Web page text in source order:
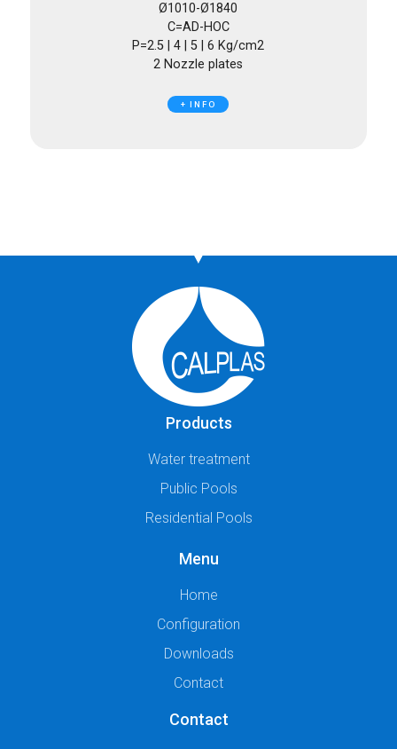
Ø1010-Ø1840
C=AD-HOC
P=2.5 | 4 | 5 | 6 Kg/cm2
2 Nozzle plates
+ INFO
Products
Water treatment
Public Pools
Residential Pools
Menu
Home
Configuration
Downloads
Contact
Contact